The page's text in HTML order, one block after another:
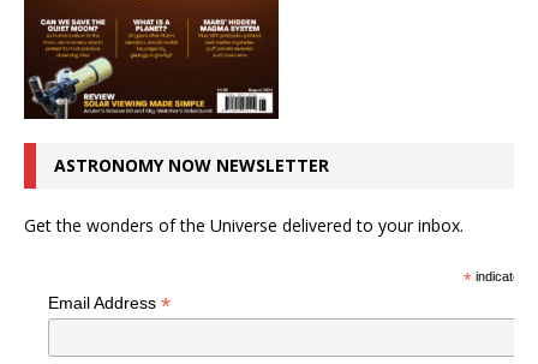
ASTRONOMY NOW NEWSLETTER
Get the wonders of the Universe delivered to your inbox.
*indicates
Email Address *